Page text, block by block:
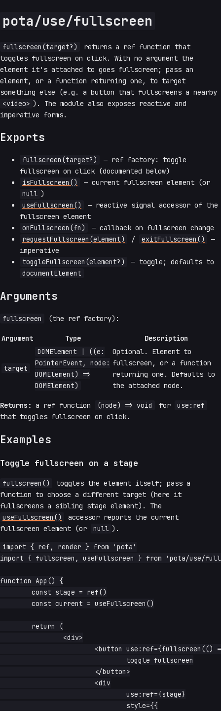
pota/use/fullscreen
fullscreen(target?)
returns a ref function that
toggles fullscreen on click. With no argument the
element it's attached to goes fullscreen; pass an
element, or a function returning one, to target
something else (e.g. a button that fullscreens a nearby
<video> ). The module also exposes reactive and
imperative forms.
Exports
fullscreen(target?)
— ref factory: toggle
fullscreen on click (documented below)
isFullscreen()
— current fullscreen element (or
null )
useFullscreen()
— reactive signal accessor of the
fullscreen element
onFullscreen(fn)
— callback on fullscreen change
requestFullscreen(element)
/ exitFullscreen()
—
imperative
toggleFullscreen(element?)
— toggle; defaults to
documentElement
Arguments
fullscreen (the ref factory):
Argument Type Description
target
DOMElement | ((e:
PointerEvent, node:
DOMElement) =>
DOMElement)
Optional. Element to
fullscreen, or a function
returning one. Defaults to
the attached node.
Returns: a ref function (node) => void for
use:ref
that toggles fullscreen on click.
Examples
Toggle fullscreen on a stage
fullscreen()
toggles the element itself; pass a
function to choose a different target (here it
fullscreens a sibling stage element). The
useFullscreen()
accessor reports the current
fullscreen element (or
null ).
import { ref, render } from 'pota'
import { fullscreen, useFullscreen } from 'pota/use/
function App() {